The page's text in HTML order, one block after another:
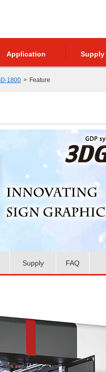
Application Supply
1800 Feature
Supply FAQ